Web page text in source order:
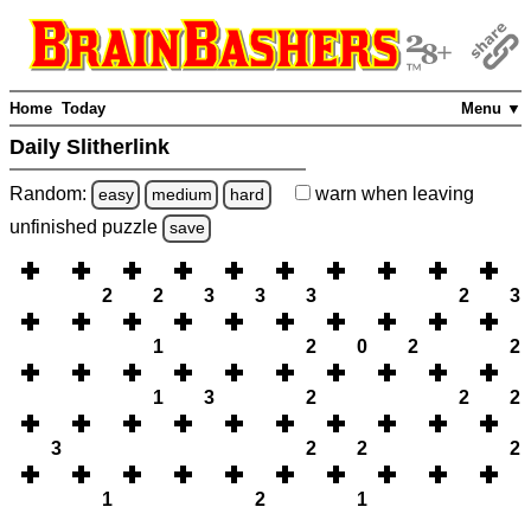
Menu ▼
Home Today
Daily Slitherlink
Random: easy medium hard warn when leaving
unfinished puzzle save
2 2 3 3 3 2 3
1 2 0 2 2
1 3 2 2 2
3 2 2 2
1 2 1